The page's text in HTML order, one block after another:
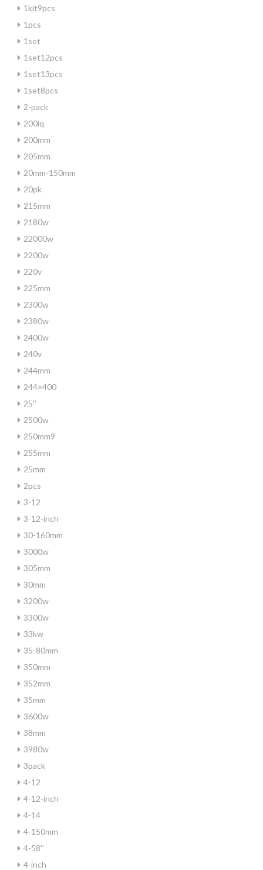
1kit9pcs
1pcs
1set
1set12pcs
1set13pcs
1set8pcs
2-pack
200iq
200mm
205mm
20mm-150mm
20pk
215mm
2180w
22000w
2200w
220v
225mm
2300w
2380w
2400w
240v
244mm
244×400
25''
2500w
250mm9
255mm
25mm
2pcs
3-12
3-12-inch
30-160mm
3000w
305mm
30mm
3200w
3300w
33kw
35-80mm
350mm
352mm
35mm
3600w
38mm
3980w
3pack
4-12
4-12-inch
4-14
4-150mm
4-58''
4-inch